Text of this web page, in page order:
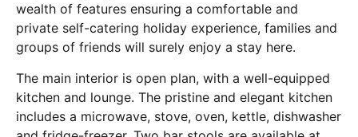
wealth of features ensuring a comfortable and
private self-catering holiday experience, families and
groups of friends will surely enjoy a stay here.
The main interior is open plan, with a well-equipped
kitchen and lounge. The pristine and elegant kitchen
includes a microwave, stove, oven, kettle, dishwasher